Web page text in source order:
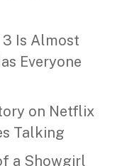
3 Is Almost
Everyone
on Netflix
Talking
a Showgirl